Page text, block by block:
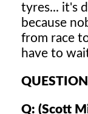
tyres... it's
because
from race
have to
Q: (Scott